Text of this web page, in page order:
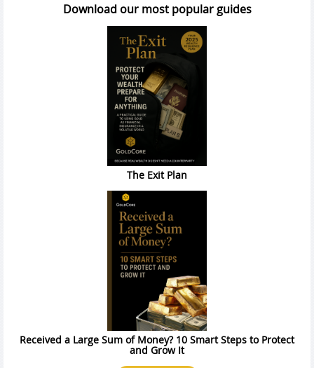
Download our most popular guides
The Exit Plan
Received a Large Sum of Money? 10 Smart Steps to Protect
and Grow It